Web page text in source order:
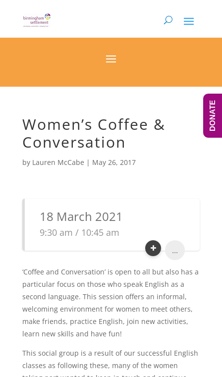
Women’s Coffee &
Conversation
by Lauren McCabe | May 26, 2017
18 March 2021
9:30 am / 10:45 am
...
‘Coffee and Conversation’ is open to all but also has a
particular focus on those who speak English as a
second language. This session offers an informal,
welcoming environment for women to meet others,
make friends, practice English, join new activities,
learn new skills and have fun!
This social group is a result of our successful English
classes as following these, many of the women
DONATE